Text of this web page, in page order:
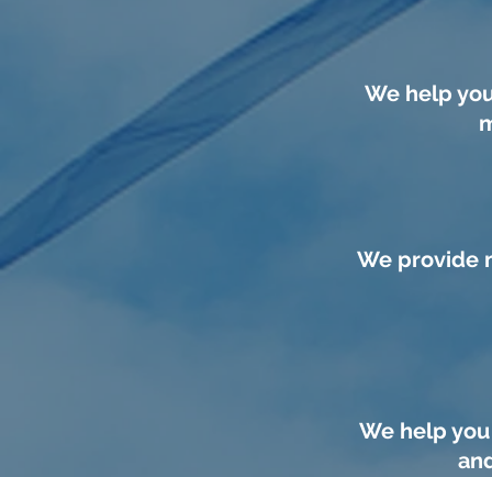
We help
We provide
We help